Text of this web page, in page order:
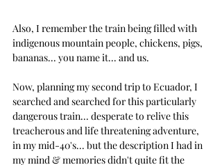
Also, I remember the train being filled with
indigenous mountain people, chickens, pigs,
bananas... you name it... and us.
Now, planning my second trip to Ecuador, I
searched and searched for this particularly
dangerous train... desperate to relive this
treacherous and life threatening adventure,
in my mid-40's... but the description I had in
my mind & memories didn't quite fit the